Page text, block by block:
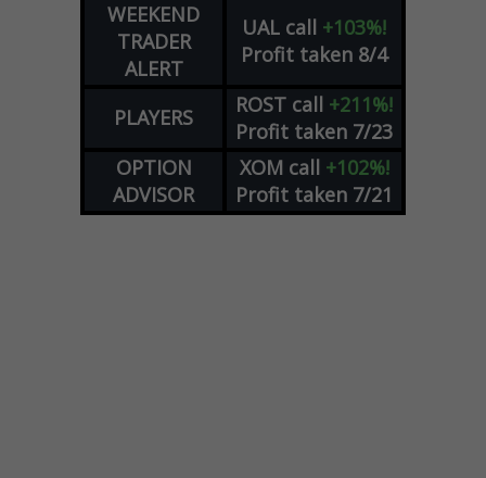
WEEKEND
TRADER
ALERT
UAL call +103%!
Profit taken 8/4
PLAYERS ROST call +211%!
Profit taken 7/23
OPTION
ADVISOR
XOM call +102%!
Profit taken 7/21